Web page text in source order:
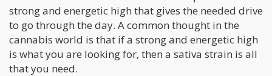
strong and energetic high that gives the needed drive
to go through the day. A common thought in the
cannabis world is that if a strong and energetic high
is what you are looking for, then a sativa strain is all
that you need.